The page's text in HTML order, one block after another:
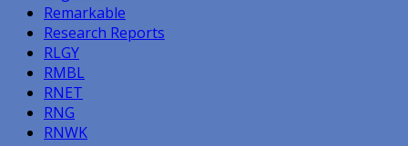
Remarkable
Research Reports
RLGY
RMBL
RNET
RNG
RNWK